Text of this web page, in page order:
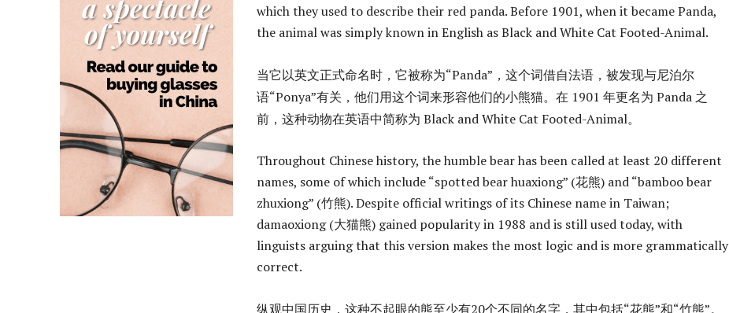
which they used to describe their red panda. Before 1901, when it became Panda,
the animal was simply known in English as Black and White Cat Footed-Animal.
当它以英文正式命名时，它被称为“Panda”，这个词借自法语，被发现与尼泊尔
语“Ponya”有关，他们用这个词来形容他们的小熊猫。在 1901 年更名为 Panda 之
前，这种动物在英语中简称为 Black and White Cat Footed-Animal。
Throughout Chinese history, the humble bear has been called at least 20 different
names, some of which include “spotted bear huaxiong” (花熊) and “bamboo bear
zhuxiong” (竹熊). Despite official writings of its Chinese name in Taiwan;
damaoxiong (大猫熊) gained popularity in 1988 and is still used today, with
linguists arguing that this version makes the most logic and is more grammatically
correct.
纵观中国历史，这种不起眼的熊至少有20个不同的名字，其中包括“花熊”和“竹熊”。